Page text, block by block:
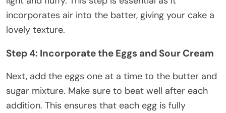
incorporates air into the batter, giving your cake a
lovely texture.
Step 4: Incorporate the Eggs and Sour Cream
Next, add the eggs one at a time to the butter and
sugar mixture. Make sure to beat well after each
addition. This ensures that each egg is fully